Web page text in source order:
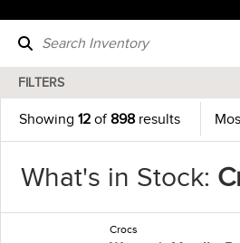
FILTERS
Showing 12 of898 results
What's in Stock:
Crocs